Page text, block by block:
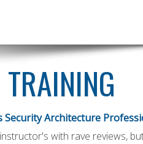
Security Architecture
with rave reviews,